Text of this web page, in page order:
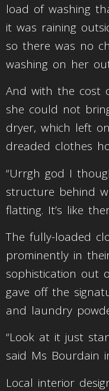
load of washing
it was raining
so there was no
washing on her
And with the cost
she could not
dryer, which left
dreaded clothes
“Urrgh god I
structure behind
flatting. It’s like
The fully-loaded
prominently in
sophistication out
gave off the
and laundry
“Look at it just
said Ms Bourdain
Local interior